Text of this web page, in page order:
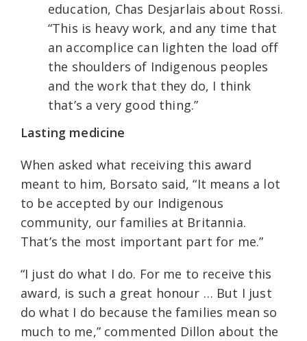
education, Chas Desjarlais about Rossi.
“This is heavy work, and any time that
an accomplice can lighten the load off
the shoulders of Indigenous peoples
and the work that they do, I think
that’s a very good thing.”
Lasting medicine
When asked what receiving this award
meant to him, Borsato said, “It means a lot
to be accepted by our Indigenous
community, our families at Britannia.
That’s the most important part for me.”
“I just do what I do. For me to receive this
award, is such a great honour … But I just
do what I do because the families mean so
much to me,” commented Dillon about the